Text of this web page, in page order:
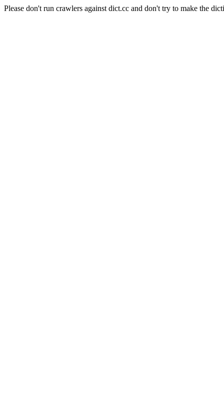
Please don't run crawlers against dict.cc and don't try to make the